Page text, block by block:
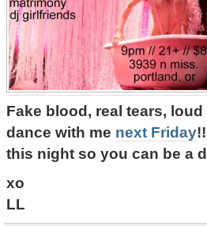
Fake blood, real tears,
dance with me next Friday
this night so you can be a
xo
LL